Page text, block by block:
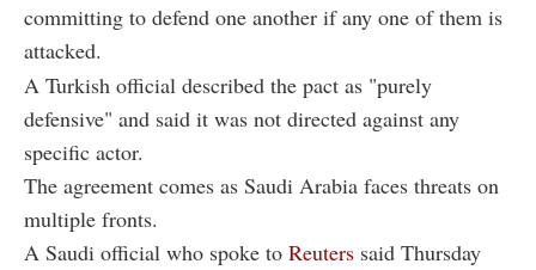
committing to defend one another if any one of them is
attacked.
A Turkish official described the pact as "purely
defensive" and said it was not directed against any
specific actor.
The agreement comes as Saudi Arabia faces threats on
multiple fronts.
A Saudi official who spoke to Reuters said Thursday